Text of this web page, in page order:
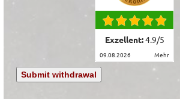
Exzellent:4.9/5
09.08.2026 mehr
Submit withdrawal